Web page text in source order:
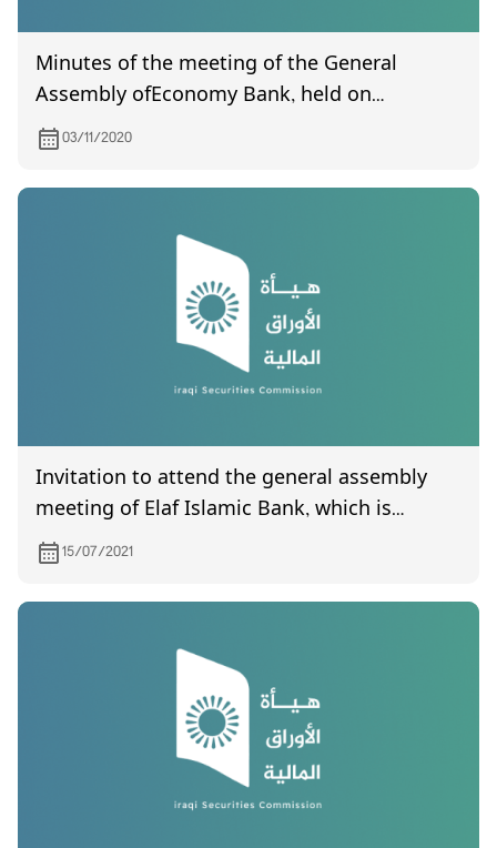
Minutes of the meeting of the General
Assembly ofEconomy Bank, held on
11/19/2020
03/11/2020
Invitation to attend the general assembly
meeting of Elaf Islamic Bank, which is
scheduled to be held on 12/8/2021
15/07/2021